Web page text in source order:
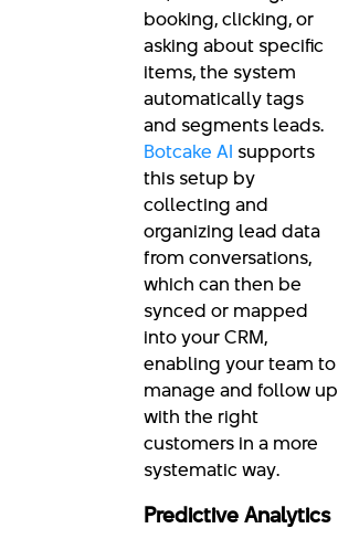
booking, clicking, or
asking about specific
items, the system
automatically tags
and segments leads.
Botcake AI supports
this setup by
collecting and
organizing lead data
from conversations,
which can then be
synced or mapped
into your CRM,
enabling your team to
manage and follow up
with the right
customers in a more
systematic way.
Predictive Analytics